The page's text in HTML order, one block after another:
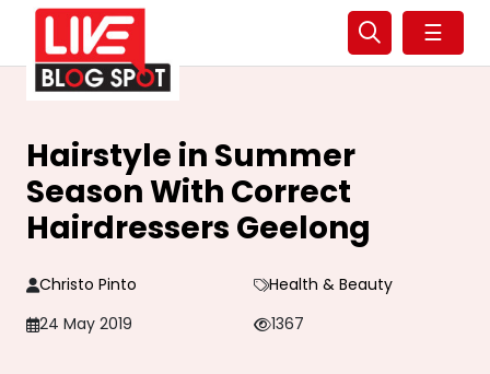
☰
Hairstyle in Summer
Season With Correct
Hairdressers Geelong
Christo Pinto
Health & Beauty
24 May 2019
1367